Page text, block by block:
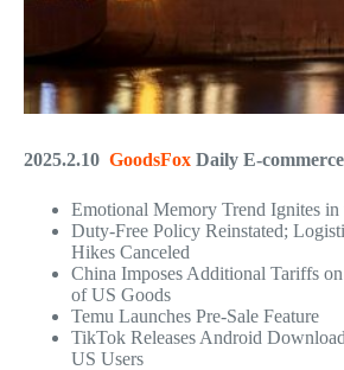
2025.2.10 GoodsFox Daily E-
Emotional Memory Trend Ignites in
Duty-Free Policy Reinstated;
Hikes Canceled
China Imposes Additional Tariffs
of US Goods
Temu Launches Pre-Sale Feature
TikTok Releases Android
US Users